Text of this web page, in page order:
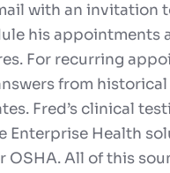
with an invitation
his appointments
For recurring
from
Fred’s clinical
Enterprise Health
OSHA. All of this